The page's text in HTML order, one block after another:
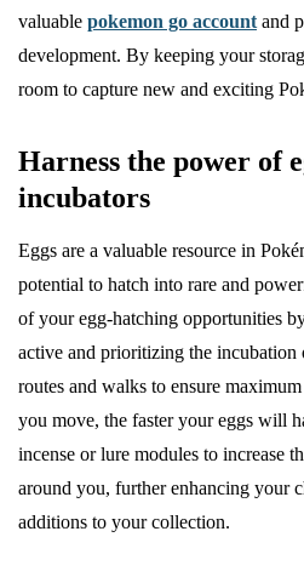
valuable pokemon go account and
development. By keeping your
room to capture new and exciting
Harness the power of
incubators
Eggs are a valuable resource in
potential to hatch into rare and
of your egg-hatching opportunities
active and prioritizing the
routes and walks to ensure
you move, the faster your eggs will
incense or lure modules to increase
around you, further enhancing your
additions to your collection.